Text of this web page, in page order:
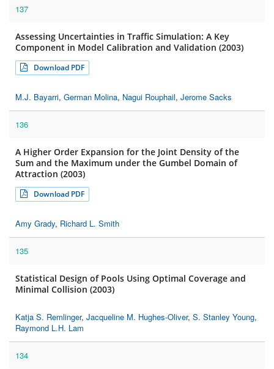
137
Assessing Uncertainties in Traffic Simulation: A Key
Component in Model Calibration and Validation (2003)
Download PDF
M.J. Bayarri, German Molina, Nagui Rouphail, Jerome Sacks
136
A Higher Order Expansion for the Joint Density of the
Sum and the Maximum under the Gumbel Domain of
Attraction (2003)
Download PDF
Amy Grady, Richard L. Smith
135
Statistical Design of Pools Using Optimal Coverage and
Minimal Collision (2003)
Katja S. Remlinger, Jacqueline M. Hughes-Oliver, S. Stanley Young,
Raymond L.H. Lam
134